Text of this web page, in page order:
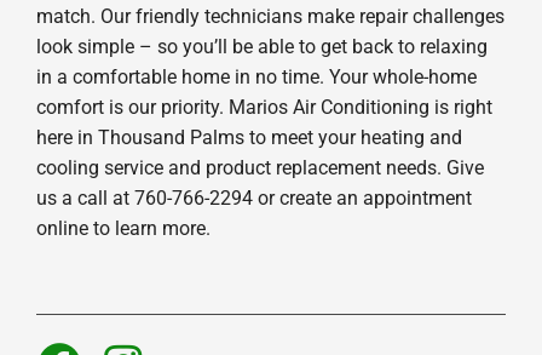
match. Our friendly technicians make repair challenges
look simple – so you’ll be able to get back to relaxing
in a comfortable home in no time. Your whole-home
comfort is our priority. Marios Air Conditioning is right
here in Thousand Palms to meet your heating and
cooling service and product replacement needs. Give
us a call at 760-766-2294 or create an appointment
online to learn more.